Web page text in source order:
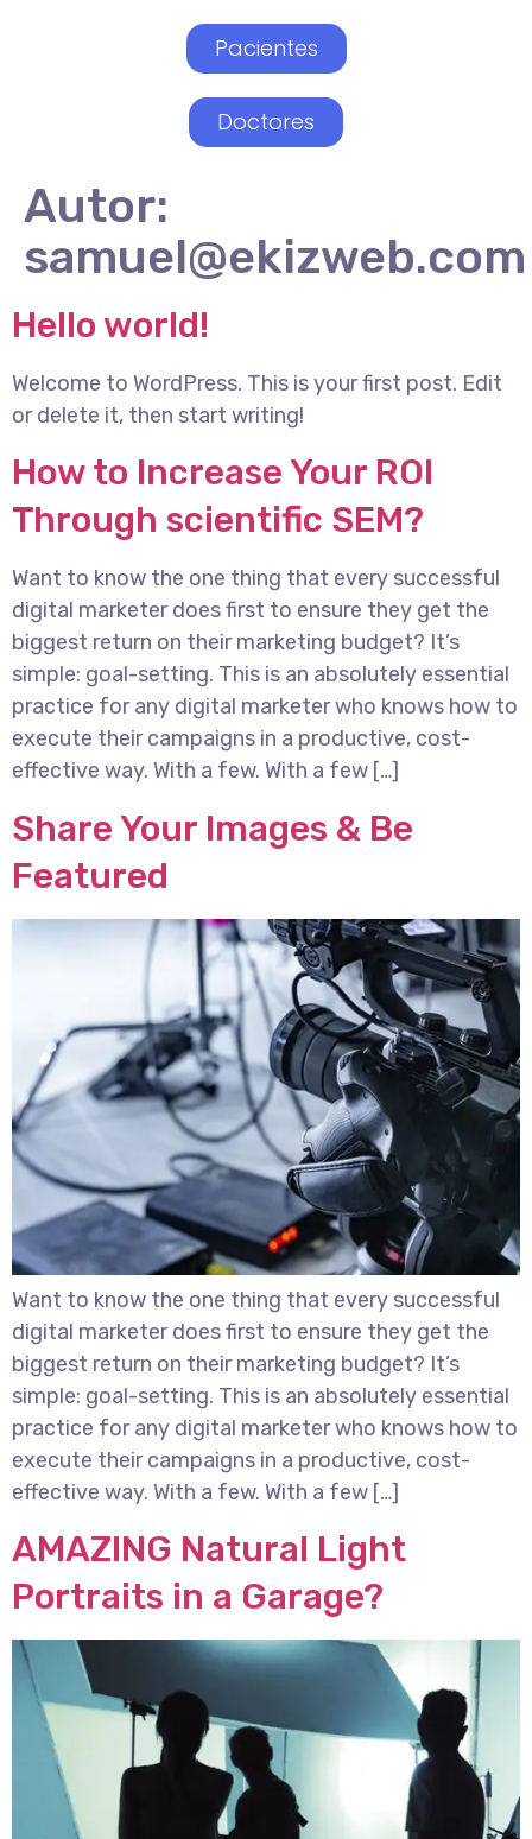
Pacientes
Doctores
Autor:
samuel@ekizweb.com
Hello world!
Welcome to WordPress. This is your first post. Edit
or delete it, then start writing!
How to Increase Your ROI
Through scientific SEM?
Want to know the one thing that every successful
digital marketer does first to ensure they get the
biggest return on their marketing budget? It’s
simple: goal-setting. This is an absolutely essential
practice for any digital marketer who knows how to
execute their campaigns in a productive, cost-
effective way. With a few. With a few […]
Share Your Images & Be
Featured
Want to know the one thing that every successful
digital marketer does first to ensure they get the
biggest return on their marketing budget? It’s
simple: goal-setting. This is an absolutely essential
practice for any digital marketer who knows how to
execute their campaigns in a productive, cost-
effective way. With a few. With a few […]
AMAZING Natural Light
Portraits in a Garage?